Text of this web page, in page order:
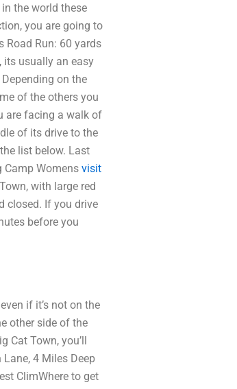
the world these
you are going to
Run: 60 yards
its usually an easy
on the
of the others you
are facing a walk of
of its drive to the
list below. Last
Camp Womens visit
with large red
closed. If you drive
before you
if it’s not on the
other side of the
Cat Town, you’ll
4 Miles Deep
ClimWhere to get